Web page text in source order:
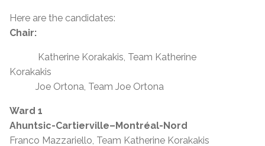
Here are the candidates:
Chair:
Katherine Korakakis, Team Katherine
Korakakis
Joe Ortona, Team Joe Ortona
Ward 1
Ahuntsic-Cartierville–Montréal-Nord
Franco Mazzariello, Team Katherine Korakakis